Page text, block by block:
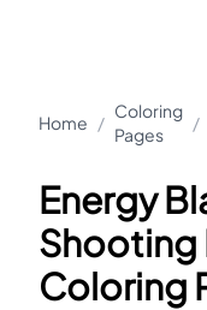
Home /
Coloring
Pages
/
Energy
Shooting
Coloring